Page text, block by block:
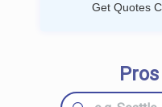
Get Quotes